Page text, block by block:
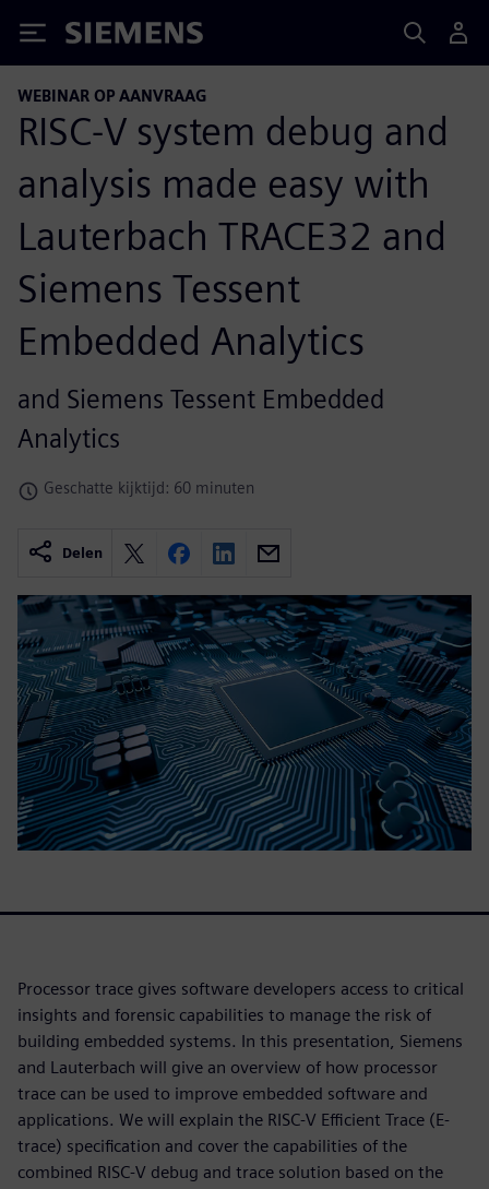
Siemens
WEBINAR OP AANVRAAG
RISC-V system debug and
analysis made easy with
Lauterbach TRACE32 and
Siemens Tessent
Embedded Analytics
and Siemens Tessent Embedded
Analytics
Geschatte kijktijd: 60 minuten
Delen
Processor trace gives software developers access to critical
insights and forensic capabilities to manage the risk of
building embedded systems. In this presentation, Siemens
and Lauterbach will give an overview of how processor
trace can be used to improve embedded software and
applications. We will explain the RISC-V Efficient Trace (E-
trace) specification and cover the capabilities of the
combined RISC-V debug and trace solution based on the